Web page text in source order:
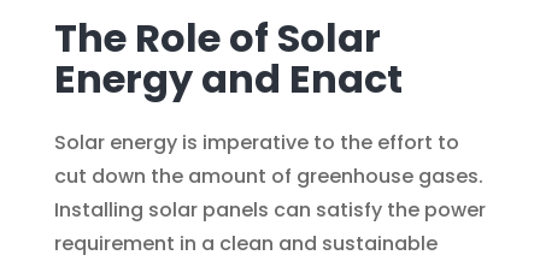
The Role of Solar
Energy and Enact
Solar energy is imperative to the effort to
cut down the amount of greenhouse gases.
Installing solar panels can satisfy the power
requirement in a clean and sustainable